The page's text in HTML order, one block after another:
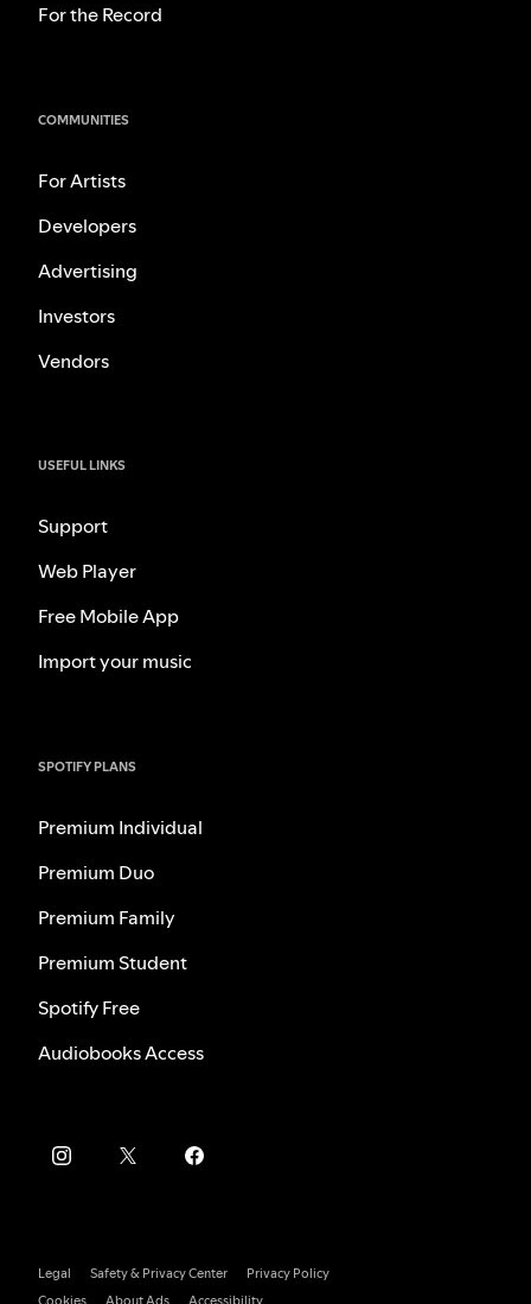
For the Record
COMMUNITIES
For Artists
Developers
Advertising
Investors
Vendors
USEFUL LINKS
Support
Web Player
Free Mobile App
Import your music
SPOTIFY PLANS
Premium Individual
Premium Duo
Premium Family
Premium Student
Spotify Free
Audiobooks Access
Legal Safety & Privacy Center
Privacy Policy